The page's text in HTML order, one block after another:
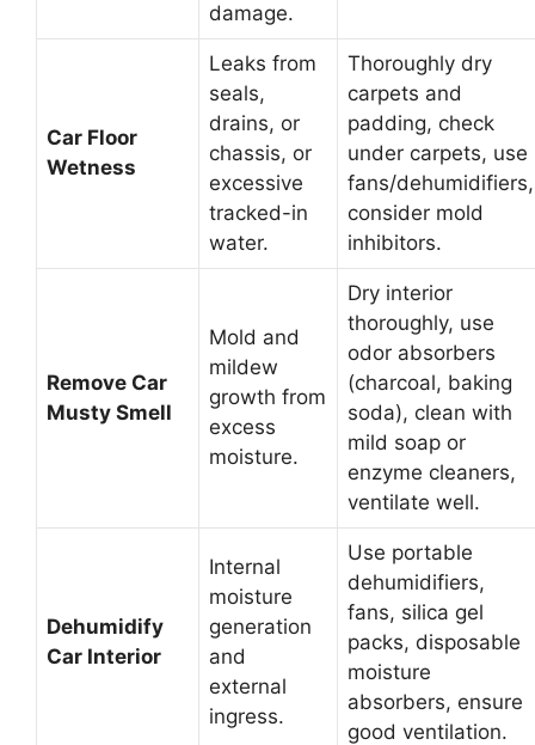
damage.
Car Floor
Wetness
Leaks from
seals,
drains, or
chassis, or
excessive
tracked-in
water.
Thoroughly dry
carpets and
padding, check
under carpets, use
fans/dehumidifiers,
consider mold
inhibitors.
Remove Car
Musty Smell
Mold and
mildew
growth from
excess
moisture.
Dry interior
thoroughly, use
odor absorbers
(charcoal, baking
soda), clean with
mild soap or
enzyme cleaners,
ventilate well.
Dehumidify
Car Interior
Internal
moisture
generation
and
external
ingress.
Use portable
dehumidifiers,
fans, silica gel
packs, disposable
moisture
absorbers, ensure
good ventilation.